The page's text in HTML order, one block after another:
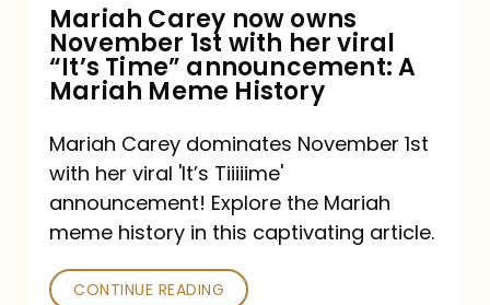
viral
“It’s
announcement:
A
History
Mariah Carey now owns
November 1st with her viral
“It’s Time” announcement: A
Mariah Meme History
Mariah Carey dominates November 1st
with her viral 'It’s Tiiiiime'
announcement! Explore the Mariah
meme history in this captivating article.
CONTINUE READING